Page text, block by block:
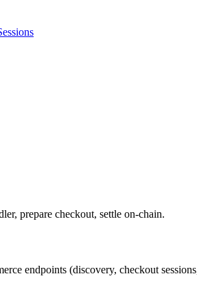
prepare checkout, settle on-chain.
endpoints (discovery, checkout